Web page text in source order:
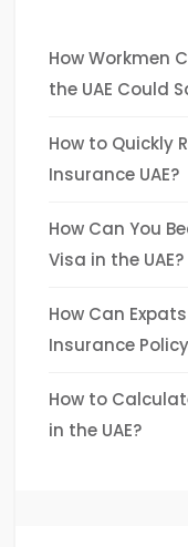
How Workmen
the UAE Could
How to Quickly
Insurance UAE?
How Can You
Visa in the UAE?
How Can
Insurance
How to
in the UAE?